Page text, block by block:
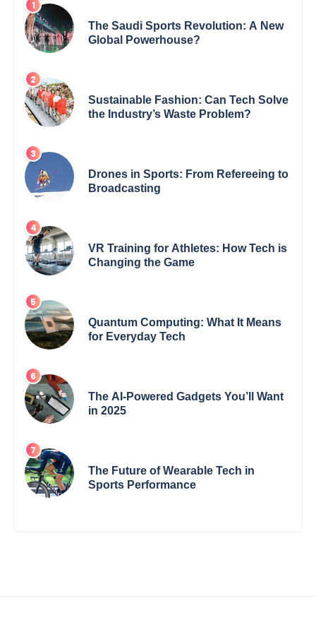
The Saudi Sports Revolution: A New
Global Powerhouse?
Sustainable Fashion: Can Tech Solve
the Industry’s Waste Problem?
Drones in Sports: From Refereeing to
Broadcasting
VR Training for Athletes: How Tech is
Changing the Game
Quantum Computing: What It Means
for Everyday Tech
The AI-Powered Gadgets You’ll Want
in 2025
The Future of Wearable Tech in
Sports Performance